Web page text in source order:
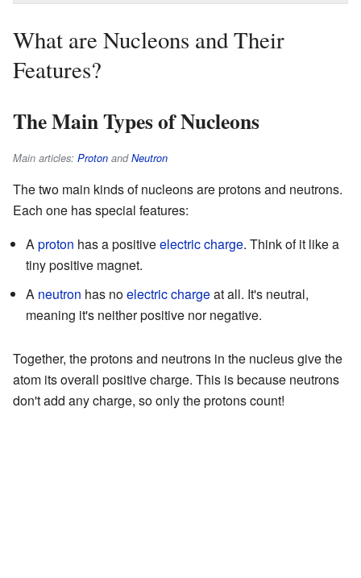
What are Nucleons and Their
Features?
The Main Types of Nucleons
Main articles: Proton andNeutron
The two main kinds of nucleons are protons and neutrons.
Each one has special features:
Aproton has a positiveelectric charge. Think of it like a
tiny positive magnet.
A neutron has noelectric chargeat all. It's neutral,
meaning it's neither positive nor negative.
Together, the protons and neutrons in the nucleus give the
atom its overall positive charge. This is because neutrons
don't add any charge, so only the protons count!